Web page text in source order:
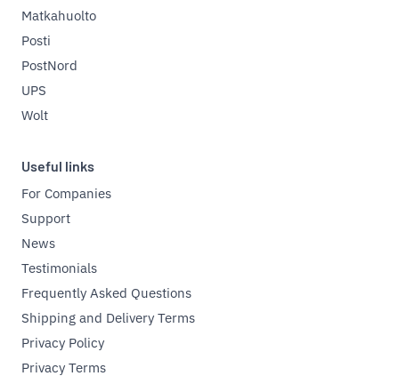
Matkahuolto
Posti
PostNord
UPS
Wolt
Useful links
For Companies
Support
News
Testimonials
Frequently Asked Questions
Shipping and Delivery Terms
Privacy Policy
Privacy Terms